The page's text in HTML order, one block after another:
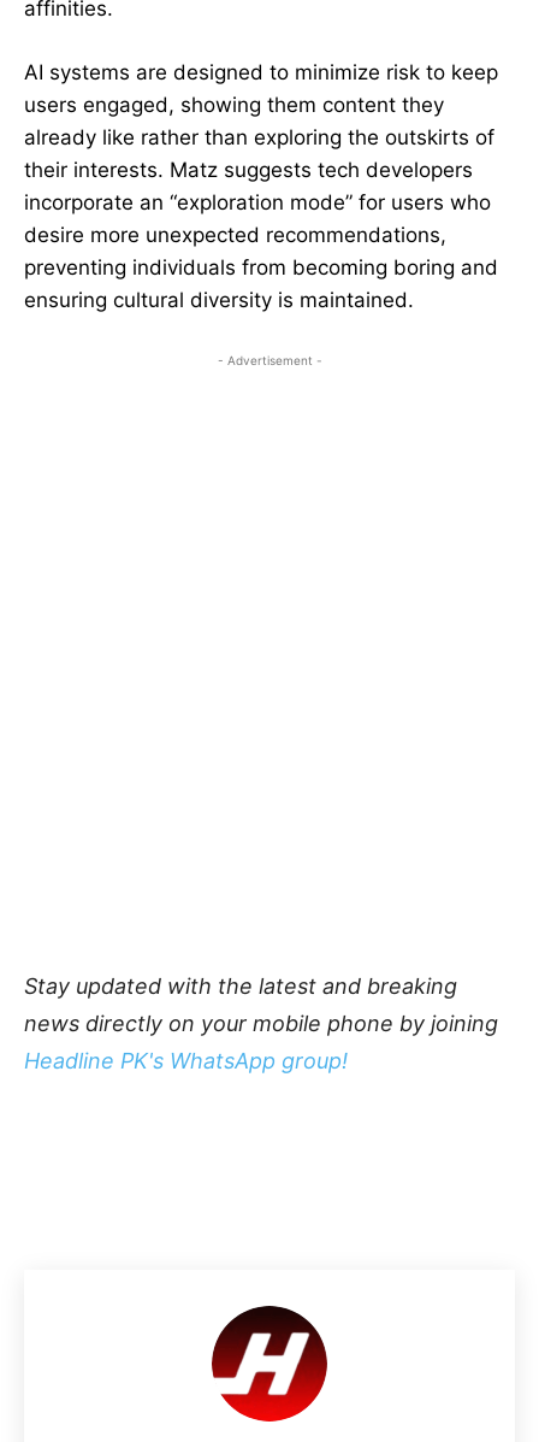
affinities.
AI systems are designed to minimize risk to keep
users engaged, showing them content they
already like rather than exploring the outskirts of
their interests. Matz suggests tech developers
incorporate an “exploration mode” for users who
desire more unexpected recommendations,
preventing individuals from becoming boring and
ensuring cultural diversity is maintained.
- Advertisement -
Stay updated with the latest and breaking
news directly on your mobile phone by joining
Headline PK's WhatsApp group!